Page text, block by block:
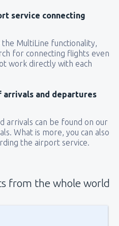
service connecting
MultiLine functionality,
for connecting flights even
work directly with each
arrivals and departures
arrivals can be found on our
What is more, you can also
the airport service.
from the whole world